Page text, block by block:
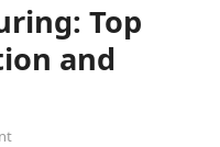
Top
and